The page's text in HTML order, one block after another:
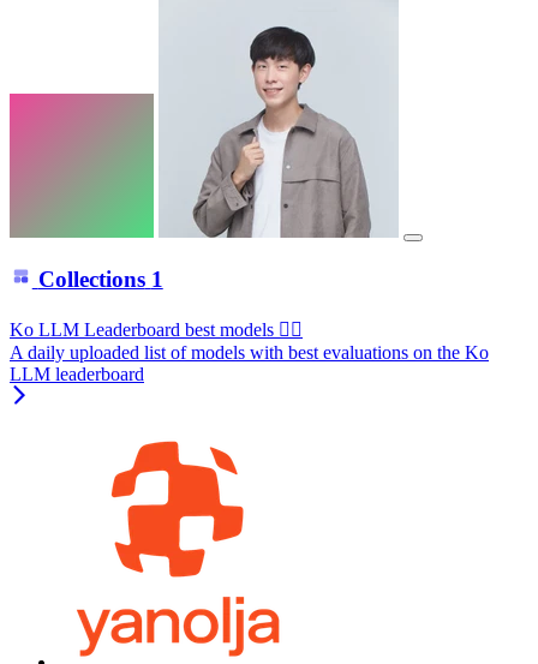
Collections 1
Ko LLM Leaderboard best models ❤️‍🔥
A daily uploaded list of models with best evaluations on the Ko
LLM leaderboard